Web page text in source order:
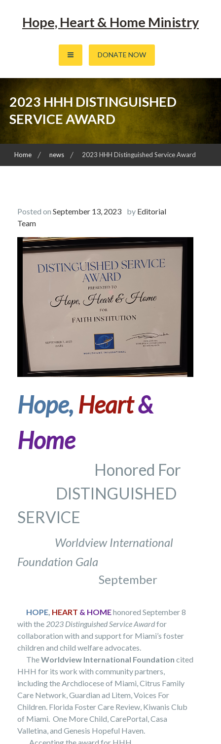
contentHope, Heart & Home Ministry
DONATE NOW
2023 HHH DISTINGUISHED
SERVICE AWARD
Home news 2023 HHH Distinguished Service Award
Posted on September 13, 2023 by Editorial
Team
Hope, Heart&
Home
Honored For
DISTINGUISHED
SERVICE
Worldview International
Foundation Gala
September
HOPE, HEART & HOMEhonored September 8
with the 2023 Distinguished ServiceAwardfor
collaboration with and support for Miami’s foster
children and child welfare advocates.
TheWorldview International Foundation cited
HHH for its work with community partners,
including the Archdiocese of Miami, Citrus Family
Care Network, Guardian ad Litem, Voices For
Children. Florida Foster Care Review, Kiwanis Club
of Miami. One More Child, CarePortal, Casa
Valletina, and Genesis Hopeful Haven.